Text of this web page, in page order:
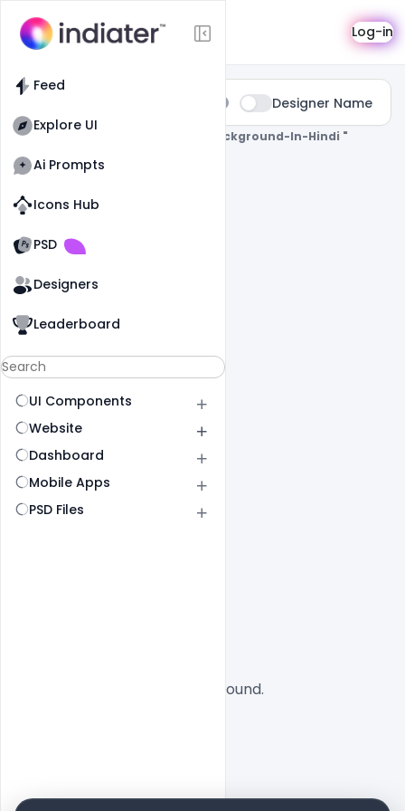
Feed
Explore UI
Ai Prompts
Icons Hub
PSD
Designers
Leaderboard
UI Components
Website
Dashboard
Mobile Apps
PSD Files
Search Log-in
Designer Name
0 Results Found For " Holi-Poster-Background-In-Hindi "
No designs found.